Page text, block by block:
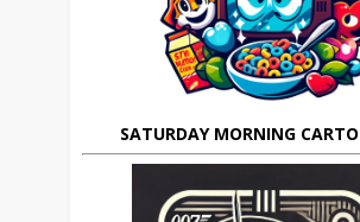
SATURDAY MORNING